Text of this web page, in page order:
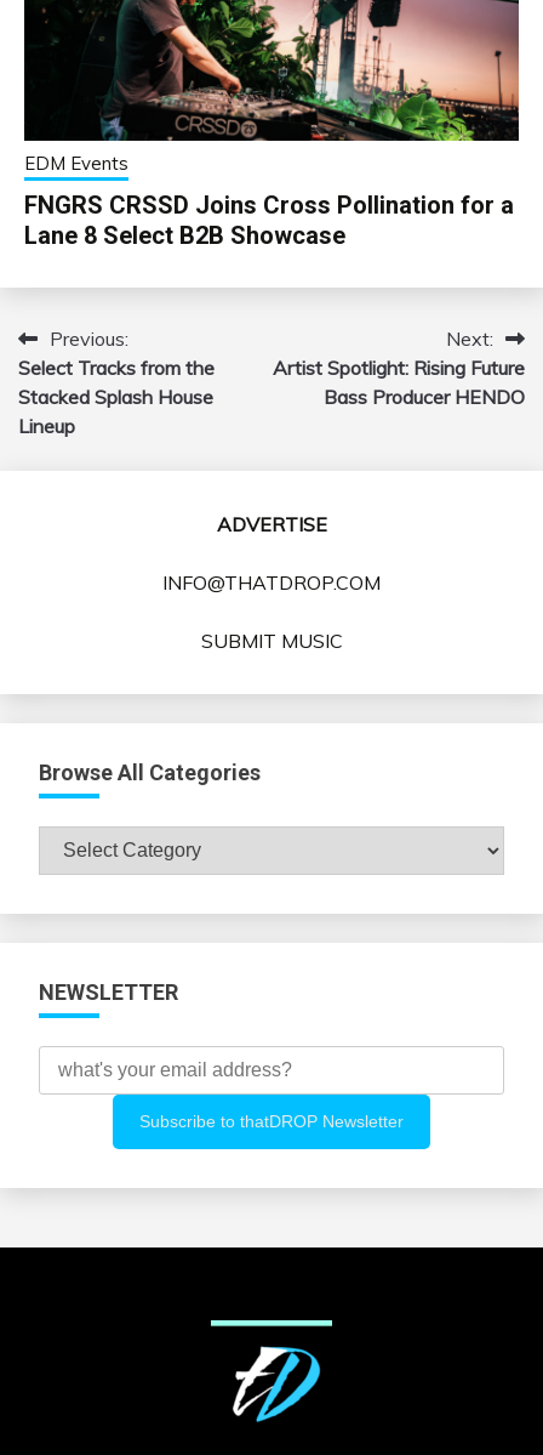
EDM Events
FNGRS CRSSD Joins Cross Pollination for a
Lane 8 Select B2B Showcase
Post
navigation
Previous:
Select Tracks from the
Stacked Splash House
Lineup
Next:
Artist Spotlight: Rising Future
Bass Producer HENDO
ADVERTISE
INFO@THATDROP.COM
SUBMIT MUSIC
Browse All Categories
Browse
NEWSLETTER